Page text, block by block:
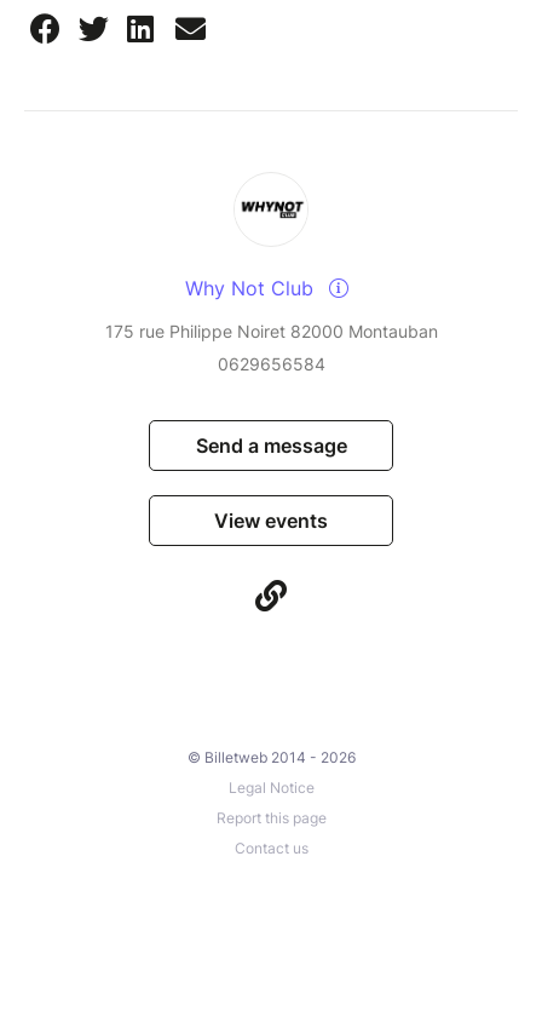
Why Not Club
175 rue Philippe Noiret 82000 Montauban
0629656584
Send a message
View events
© Billetweb 2014 - 2026
Legal Notice
Report this page
Contact us